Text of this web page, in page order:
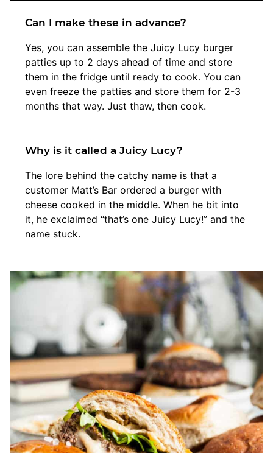
Can I make these in advance?
Yes, you can assemble the Juicy Lucy burger
patties up to 2 days ahead of time and store
them in the fridge until ready to cook. You can
even freeze the patties and store them for 2-3
months that way. Just thaw, then cook.
Why is it called a Juicy Lucy?
The lore behind the catchy name is that a
customer Matt’s Bar ordered a burger with
cheese cooked in the middle. When he bit into
it, he exclaimed “that’s one Juicy Lucy!” and the
name stuck.